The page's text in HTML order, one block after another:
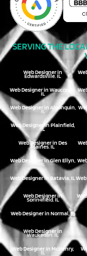
SERVING THE
Web Designer in
Edwardsville, IL
Web Designer in Wauconda,
IL
Web Designer in Algonquin,
IL
Web Designer in Plainfield,
IL
Web Designer in Des
Plaines, IL
Web Designer in Glen Ellyn,
IL
Web Designer in Batavia, IL
Web Designer in
Springfield, IL
Web Designer in Normal, IL
Web Designer in
Waukegan, IL
Web Designer in McHenry,
IL